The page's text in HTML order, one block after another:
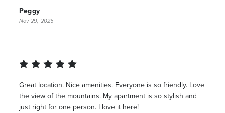
Peggy
Nov 29, 2025
Great location. Nice amenities. Everyone is so friendly. Love
the view of the mountains. My apartment is so stylish and
just right for one person. I love it here!